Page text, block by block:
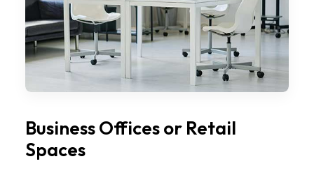
Business Offices or Retail
Spaces